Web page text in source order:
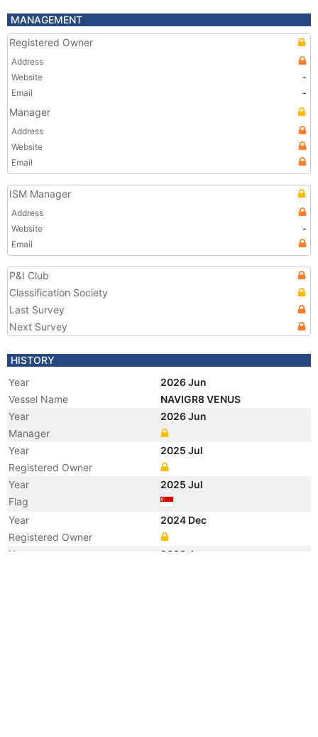
MANAGEMENT
Registered Owner
Address
Website
-
Email
-
Manager
Address
Website
Email
ISM Manager
Address
Website
-
Email
P&I Club
Classification Society
Last Survey
Next Survey
HISTORY
Year
2026 Jun
Vessel Name
NAVIGR8 VENUS
Year
2026 Jun
Manager
Year
2025 Jul
Registered Owner
Year
2025 Jul
Flag
Year
2024 Dec
Registered Owner
Year
2023 Jun